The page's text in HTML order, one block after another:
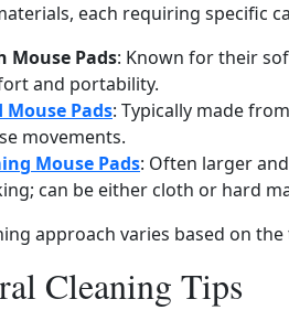
each requiring specific
Mouse Pads: Known for their
and portability.
Mouse Pads: Typically made
movements.
Mouse Pads: Often larger
can be either cloth or hard
approach varies based on
Cleaning Tips